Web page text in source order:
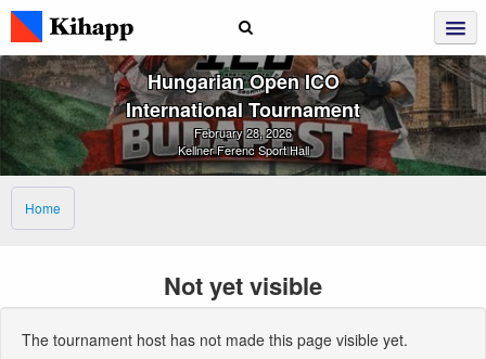
Hungarian Open ICO
International Tournament
February 28, 2026
Kellner Ferenc Sport Hall
Home
Not yet visible
The tournament host has not made this page visible yet.